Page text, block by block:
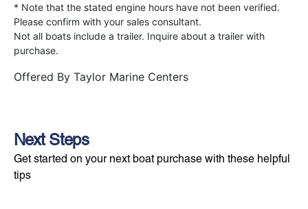
* Note that the stated engine hours have not been verified.
Please confirm with your sales consultant.
Not all boats include a trailer. Inquire about a trailer with
purchase.
Offered By Taylor Marine Centers
Next Steps
Get started on your next boat purchase with these helpful
tips